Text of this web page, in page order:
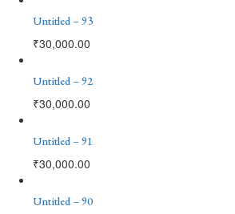
Untitled – 93
₹30,000.00
Untitled – 92
₹30,000.00
Untitled – 91
₹30,000.00
Untitled – 90